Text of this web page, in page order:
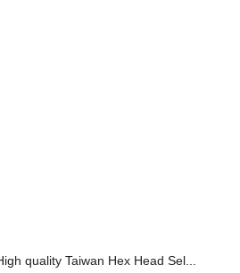
quality Taiwan Hex Head Sel...